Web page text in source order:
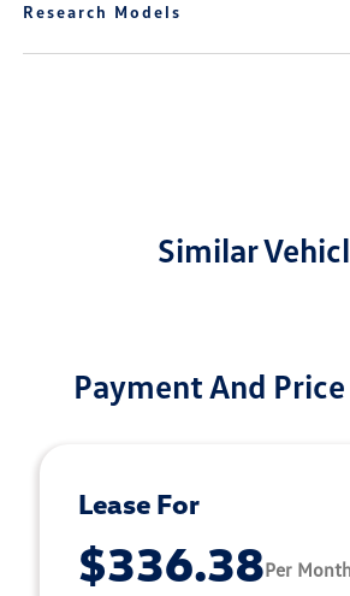
Research Models
Similar
Payment And
Lease For
$336.38Per Month